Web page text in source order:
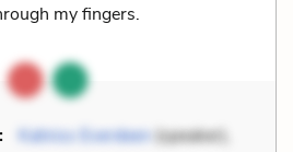
my fingers.
Katniss Everdeen(speaker),